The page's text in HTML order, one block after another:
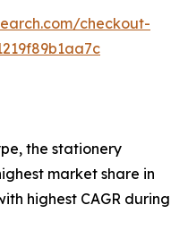
checkout-
the stationery
market share in
highest CAGR during